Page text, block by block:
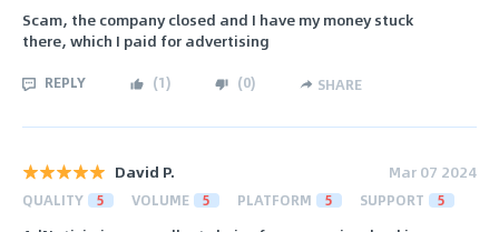
Scam, the company closed and I have my money stuck
there, which I paid for advertising
REPLY (1) (0) SHARE
David P. Mar 07 2024
QUALITY 5 VOLUME 5 PLATFORM 5 SUPPORT 5